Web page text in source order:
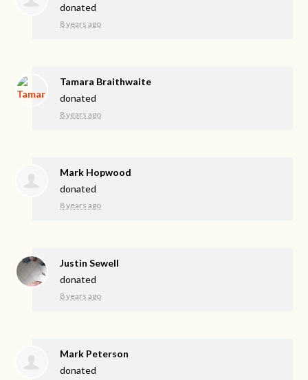
donated
8 years ago
Tamara Braithwaite
donated
8 years ago
Mark Hopwood
donated
8 years ago
Justin Sewell
donated
8 years ago
Mark Peterson
donated